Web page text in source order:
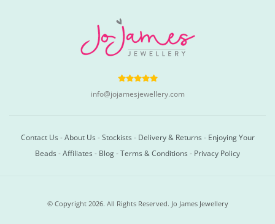
info@jojamesjewellery.com
Contact Us -About Us -Stockists - Delivery & Returns - Enjoying Your
Beads -Affiliates - Blog-Terms & Conditions - Privacy Policy
© Copyright 2026. All Rights Reserved. Jo James Jewellery